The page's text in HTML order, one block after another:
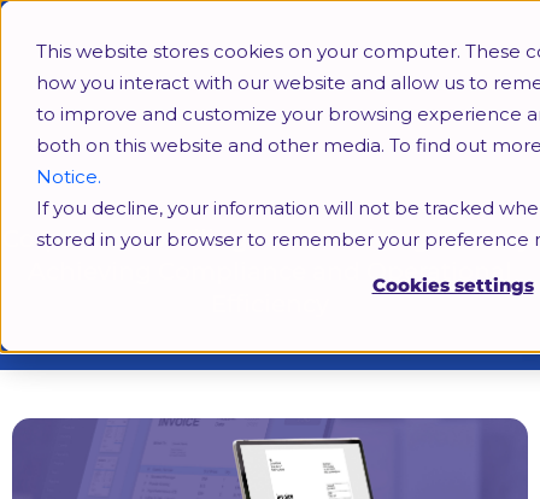
This website stores cookies on your computer.
how you interact with our website and allow us to
to improve and customize your browsing experience
both on this website and other media. To find out
Notice.
If you decline, your information will not be tracked
stored in your browser to remember your preference
Cookies settings
Corporate Tax Filings & E-Invoicing Mastery:
Achieving Compliance and Operational